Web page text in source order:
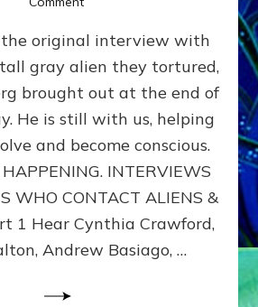
EXPERIENCERS:
AMBASSADORS
OF
ALIENS,
ANUNNAKI,
&
DIMENSIONALS
BEYOND
MATRIX–
Part
the original interview with
gray alien they tortured,
brought out at the end of
He is still with us, helping
and become conscious.
INTERVIEWS
WHO CONTACT ALIENS &
1 Hear Cynthia Crawford,
Andrew Basiago, …